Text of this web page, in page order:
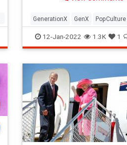
GenerationX GenX PopCulture
The80s12-Jan-2022 1.3K 1